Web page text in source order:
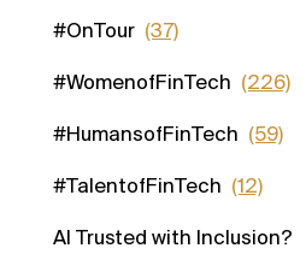
#OnTour (37)
#WomenofFinTech (226)
#HumansofFinTech (59)
#TalentofFinTech (12)
AI Trusted with Inclusion?